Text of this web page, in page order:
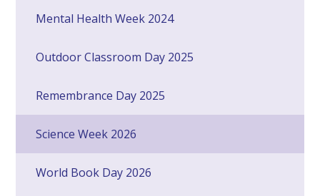
Mental Health Week 2024
Outdoor Classroom Day 2025
Remembrance Day 2025
Science Week 2026
World Book Day 2026